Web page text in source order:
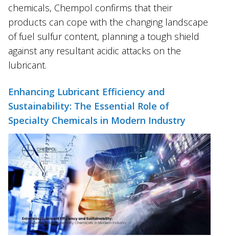
chemicals, Chempol confirms that their
products can cope with the changing landscape
of fuel sulfur content, planning a tough shield
against any resultant acidic attacks on the
lubricant.
Enhancing Lubricant Efficiency and
Sustainability: The Essential Role of
Specialty Chemicals in Modern Industry